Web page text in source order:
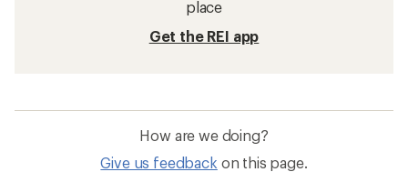
place
Get the REI app
How are we doing?
Give us feedback on this page.